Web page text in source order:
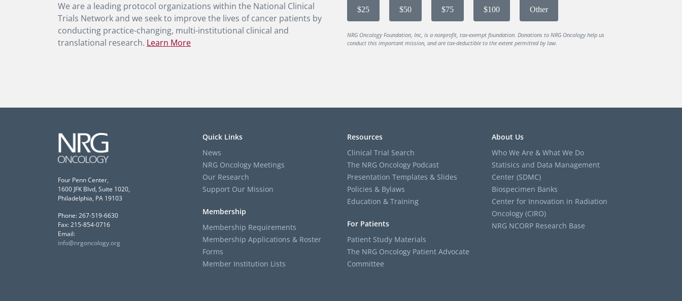
We are a leading protocol organizations within the National Clinical
Trials Network and we seek to improve the lives of cancer patients by
conducting practice-changing, multi-institutional clinical and
translational research. Learn More
$25 $50 $75 $100 Other
NRG Oncology Foundation, Inc, is a nonprofit, tax-exempt foundation. Donations to NRG Oncology help us
conduct this important mission, and are tax-deductible to the extent permitted by law.
Four Penn Center,
1600 JFK Blvd, Suite 1020,
Philadelphia, PA 19103
Phone: 267-519-6630
Fax: 215-854-0716
Email:
info@nrgoncology.org
Quick Links
News
NRG Oncology Meetings
Our Research
Support Our Mission
Membership
Membership Requirements
Membership Applications & Roster
Forms
Member Institution Lists
Resources
Clinical Trial Search
The NRG Oncology Podcast
Presentation Templates & Slides
Policies & Bylaws
Education & Training
For Patients
Patient Study Materials
The NRG Oncology Patient Advocate
Committee
About Us
Who We Are & What We Do
Statisics and Data Management
Center (SDMC)
Biospecimen Banks
Center for Innovation in Radiation
Oncology (CIRO)
NRG NCORP Research Base